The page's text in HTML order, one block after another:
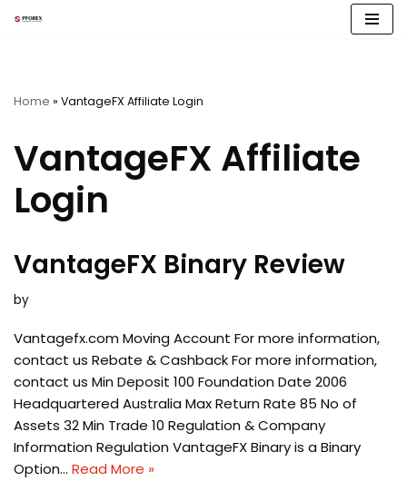
Home » VantageFX Affiliate Login
VantageFX Affiliate
Login
VantageFX Binary Review
by
Vantagefx.com Moving Account For more information,
contact us Rebate & Cashback For more information,
contact us Min Deposit 100 Foundation Date 2006
Headquartered Australia Max Return Rate 85 No of
Assets 32 Min Trade 10 Regulation & Company
Information Regulation VantageFX Binary is a Binary
Option… Read More »